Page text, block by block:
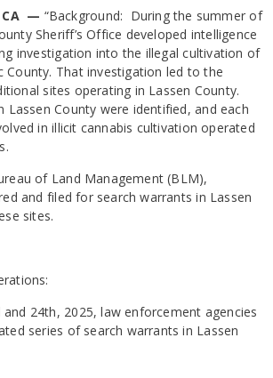
CA — “Background: During the summer of
Sheriff’s Office developed intelligence
investigation into the illegal cultivation of
County. That investigation led to the
sites operating in Lassen County.
Lassen County were identified, and each
in illicit cannabis cultivation operated
of Land Management (BLM),
and filed for search warrants in Lassen
sites.
24th, 2025, law enforcement agencies
series of search warrants in Lassen